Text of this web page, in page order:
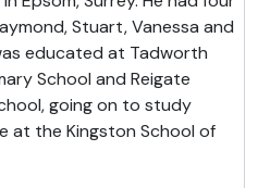
Stuart, Vanessa and
educated at Tadworth
School and Reigate
going on to study
at the Kingston School of